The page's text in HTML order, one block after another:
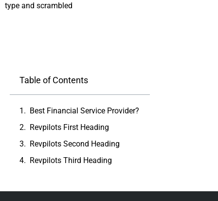
type and scrambled
Table of Contents
Best Financial Service Provider?
Revpilots First Heading
Revpilots Second Heading
Revpilots Third Heading